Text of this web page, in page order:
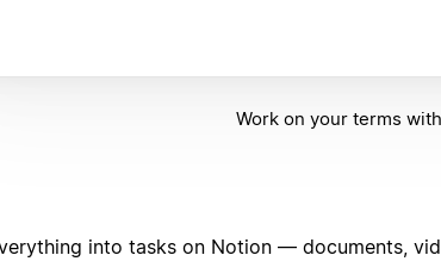
Work on your terms
into tasks on Notion — documents,